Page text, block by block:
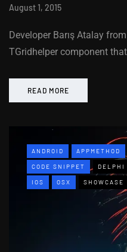
August 1, 2015
Developer Barış Atalay
TGridhelper component
READ MORE
ANDROID APPMETHOD
CODE SNIPPET DELPHI
IOS OSX SHOWCASE